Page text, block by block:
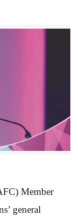
Member
general